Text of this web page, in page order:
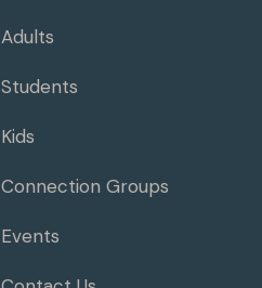
Adults
Students
Kids
Connection Groups
Events